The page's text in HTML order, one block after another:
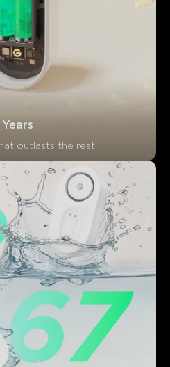
outlasts the rest.